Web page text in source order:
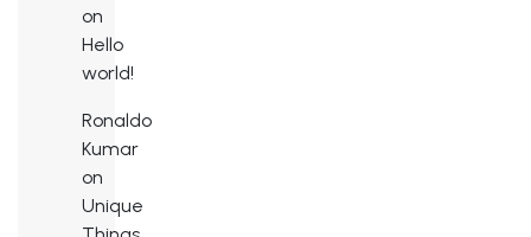
on
Hello
world!
Ronaldo
Kumar
on
Unique